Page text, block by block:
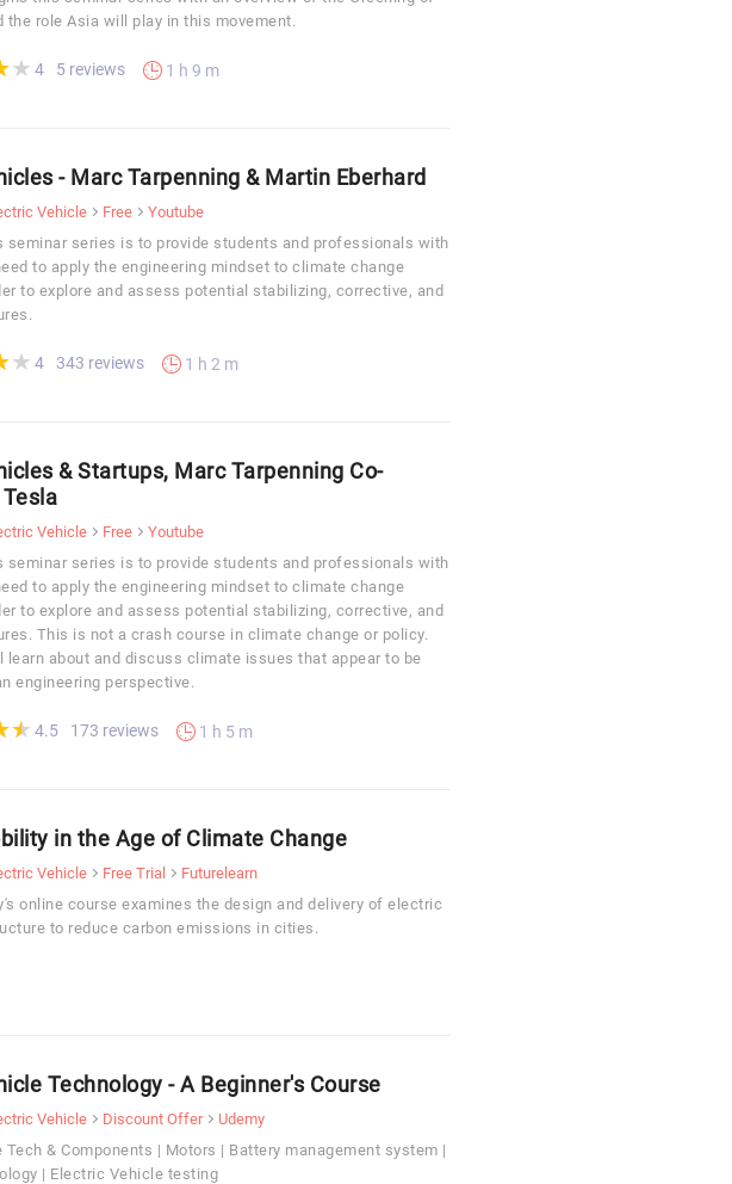
the role Asia will play in this movement.
★
★ 4 5 reviews 1 h 9 m
- Marc Tarpenning & Martin Eberhard
Vehicle Free
Youtube
seminar series is to provide students and professionals with
to apply the engineering mindset to climate change
to explore and assess potential stabilizing, corrective, and
★
★ 4 343 reviews 1 h 2 m
& Startups, Marc Tarpenning Co-
Vehicle Free
Youtube
seminar series is to provide students and professionals with
to apply the engineering mindset to climate change
to explore and assess potential stabilizing, corrective, and
This is not a crash course in climate change or policy.
learn about and discuss climate issues that appear to be
engineering perspective.
★
★ 4.5 173 reviews 1 h 5 m
in the Age of Climate Change
Vehicle Free Trial
Futurelearn
online course examines the design and delivery of electric
to reduce carbon emissions in cities.
Technology - A Beginner's Course
Vehicle Discount Offer
Udemy
Tech & Components | Motors | Battery management system |
| Electric Vehicle testing